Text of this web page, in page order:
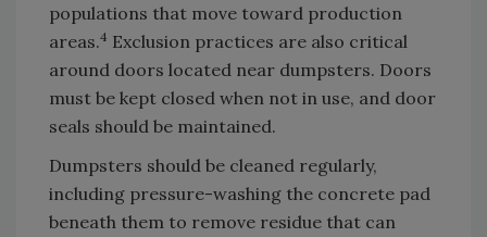
populations that move toward production
areas.4 Exclusion practices are also critical
around doors located near dumpsters. Doors
must be kept closed when not in use, and door
seals should be maintained.
Dumpsters should be cleaned regularly,
including pressure-washing the concrete pad
beneath them to remove residue that can